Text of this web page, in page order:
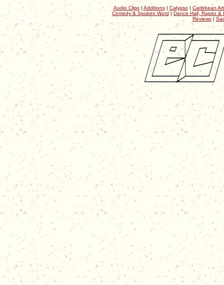
Audio Clips| Additions| Calypso| Caribbean
Comedy & Spoken Word| Dance Hall, Rapso &
Reviews|